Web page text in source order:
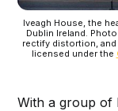
Iveagh House, the
Dublin Ireland.
rectify distortion,
licensed under the
With a group of